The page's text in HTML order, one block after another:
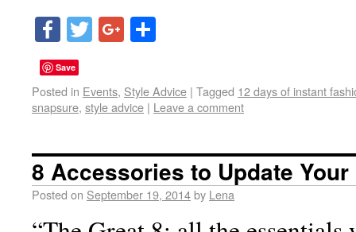
Facebook
TwitterGoogle+
Save
Posted in Events, Style Advice | Tagged 12 days of instant
snapsure, style advice | Leave a comment
8 Accessories to Update
Posted on September 19, 2014by Lena